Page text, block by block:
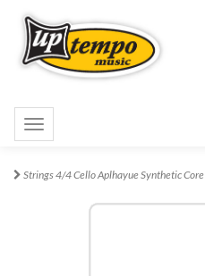
Toggle
navigation
Strings 4/4 Cello Aplhayue Synthetic Core